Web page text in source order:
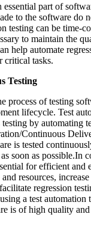
essential part of
to the software do
testing can be time-
to maintain the
help automate
critical tasks.
Testing
process of testing
lifecycle. Test
by automating
Continuous
is tested
soon as possible.In
for efficient and
resources,
regression
a test automation
is of high quality and